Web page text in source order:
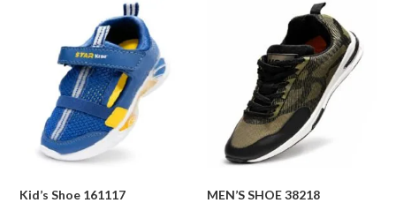
Kid’s Shoe 161117 MEN’S SHOE 38218